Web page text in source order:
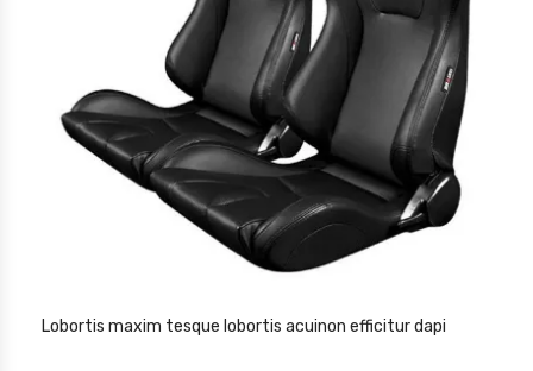
Lobortis maxim tesque lobortis acuinon efficitur dapi